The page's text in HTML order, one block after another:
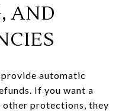
AND
automatic
If you want a
protections, they